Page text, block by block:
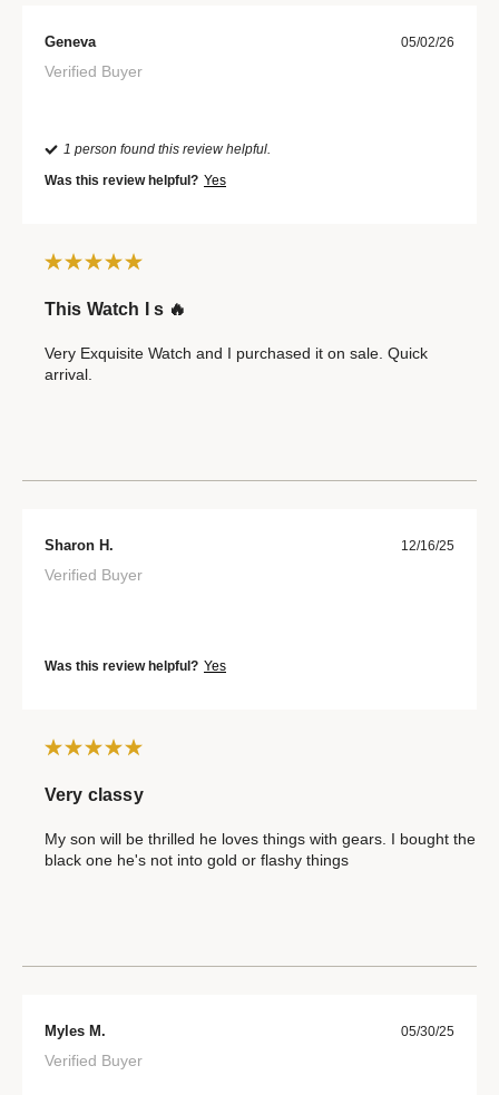
Geneva 05/02/26
Verified Buyer
1 person found this review helpful.
Was this review helpful? Yes
This Watch I s 🔥
Very Exquisite Watch and I purchased it on sale. Quick
arrival.
Sharon H. 12/16/25
Verified Buyer
Was this review helpful? Yes
Very classy
My son will be thrilled he loves things with gears. I bought the
black one he's not into gold or flashy things
Myles M. 05/30/25
Verified Buyer